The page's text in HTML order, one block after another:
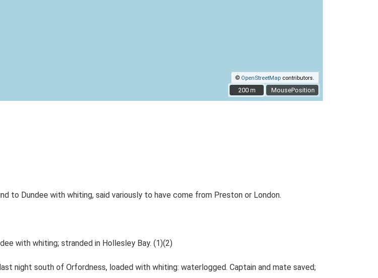
MousePosition
© OpenStreetMap contributors.
200 m
200 m
to Dundee with whiting, said variously to have come from Preston or London.
with whiting; stranded in Hollesley Bay. (1)(2)
night south of Orfordness, loaded with whiting: waterlogged. Captain and mate saved;